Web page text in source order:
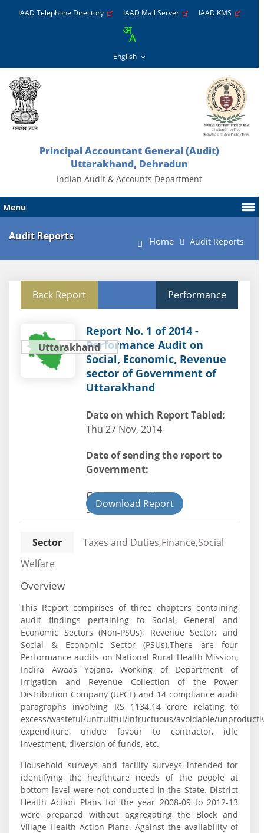
IAAD Telephone Directory IAAD Mail Server IAAD KMS
Principal Accountant General (Audit)
Uttarakhand, Dehradun
Indian Audit & Accounts Department
Menu
Audit Reports Home Audit Reports
Back Report Performance
Uttarakhand
Report No. 1 of 2014 -
Performance Audit on
Social, Economic, Revenue
sector of Government of
Uttarakhand
Date on which Report Tabled:
Thu 27 Nov, 2014
Date of sending the report to
Government:
Government Type:
StateDownload Report
Sector
Taxes and Duties,Finance,Social
Welfare
Overview
This Report comprises of three chapters containing
audit findings pertaining to Social, General and
Economic Sectors (Non-PSUs); Revenue Sector; and
Social & Economic Sector (PSUs).There are four
Performance audits on National Rural Health Mission,
Indira Awaas Yojana, Working of Department of
Irrigation and Revenue Collection of the Power
Distribution Company (UPCL) and 14 compliance audit
paragraphs involving RS 1134.14 crore relating to
excess/wasteful/unfruitful/infructuous/avoidable/
expenditure, undue favour to contractor, idle
investment, diversion of funds, etc.
Household surveys and facility surveys intended for
identifying the healthcare needs of the people at
bottom level were not conducted in the State. District
Health Action Plans for the year 2008-09 to 2012-13
were prepared without aggregating the Block and
Village Health Action Plans. Against the availability of